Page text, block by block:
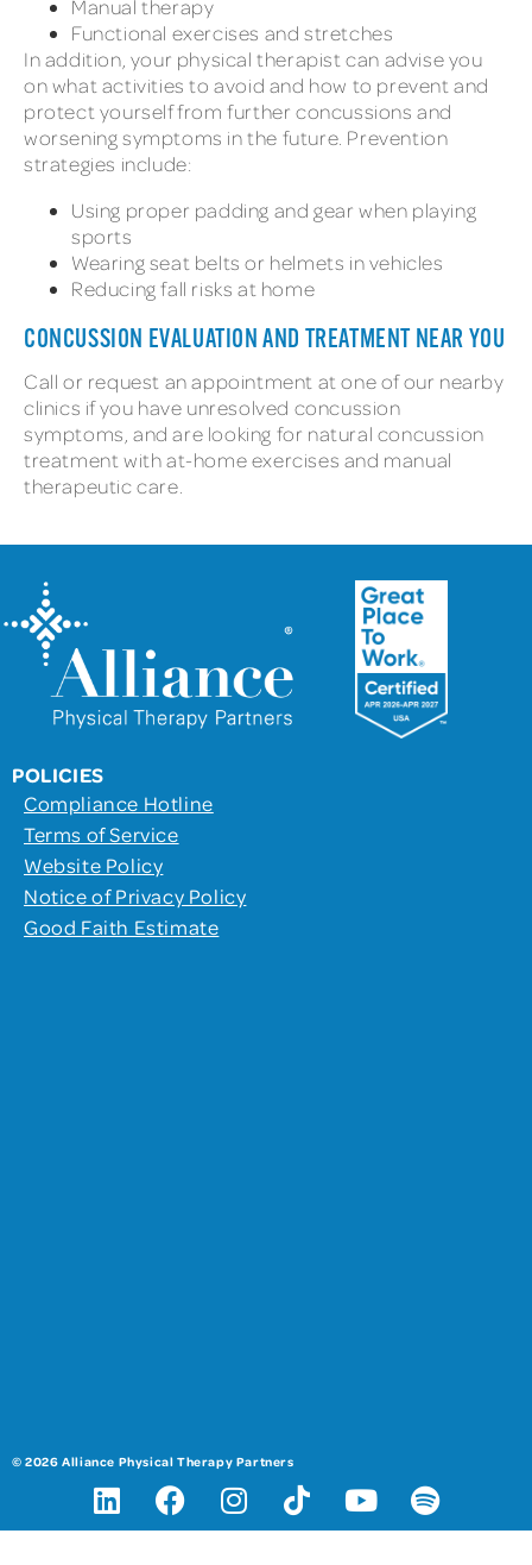
Manual therapy
Functional exercises and stretches
In addition, your physical therapist can advise you
on what activities to avoid and how to prevent and
protect yourself from further concussions and
worsening symptoms in the future. Prevention
strategies include:
Using proper padding and gear when playing
sports
Wearing seat belts or helmets in vehicles
Reducing fall risks at home
CONCUSSION EVALUATION AND TREATMENT NEAR YOU
Call or request an appointment at one of our nearby
clinics if you have unresolved concussion
symptoms, and are looking for natural concussion
treatment with at-home exercises and manual
therapeutic care.
POLICIES
Compliance Hotline
Terms of Service
Website Policy
Notice of Privacy Policy
Good Faith Estimate
© 2026 Alliance Physical Therapy Partners